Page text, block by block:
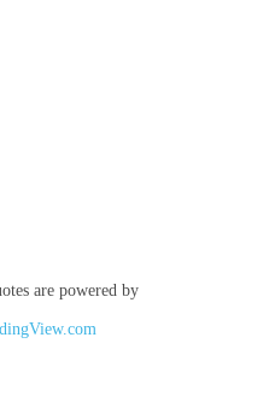
are powered by